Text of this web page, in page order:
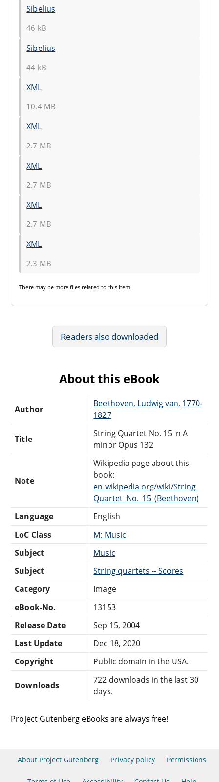
Sibelius
46 kB
Sibelius
44 kB
XML
10.4 MB
XML
2.7 MB
XML
2.7 MB
XML
2.7 MB
XML
2.3 MB
There may be more files related to this item.
Readers also downloaded
About this eBook
Author
Beethoven, Ludwig van, 1770-
1827
Title
String Quartet No. 15 in A
minor Opus 132
Note
Wikipedia page about this
book:
en.wikipedia.org/wiki/String_
Quartet_No._15_(Beethoven)
Language
English
LoC Class
M: Music
Subject
Music
Subject
String quartets -- Scores
Category
Image
eBook-No.
13153
Release Date
Sep 15, 2004
Last Update
Dec 18, 2020
Copyright
Public domain in the USA.
Downloads
722 downloads in the last 30
days.
Project Gutenberg eBooks are always free!
About Project Gutenberg Privacy policy Permissions